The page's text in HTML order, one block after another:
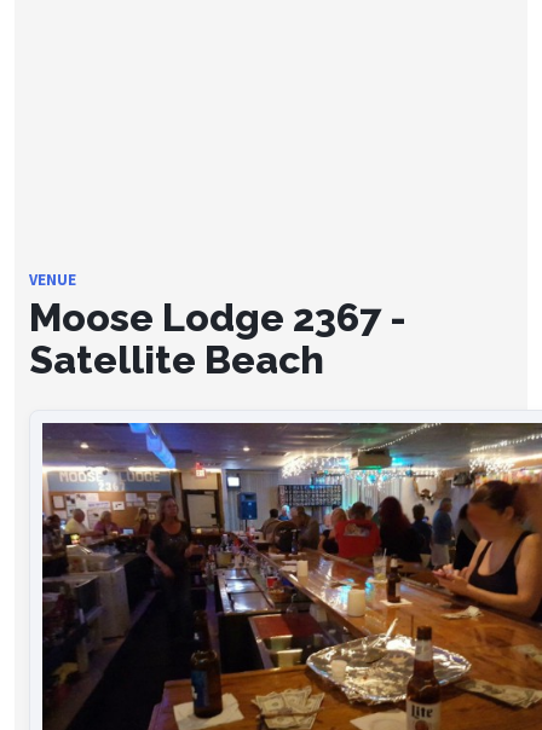
VENUE
Moose Lodge 2367 -
Satellite Beach